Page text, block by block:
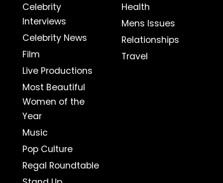
Celebrity
Interviews
Celebrity News
Film
Live Productions
Most Beautiful
Women of the
Year
Music
Pop Culture
Regal Roundtable
Health
Mens Issues
Relationships
Travel